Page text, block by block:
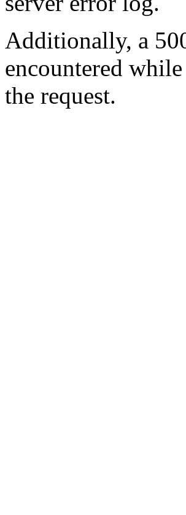
Additionally, a
encountered
the request.